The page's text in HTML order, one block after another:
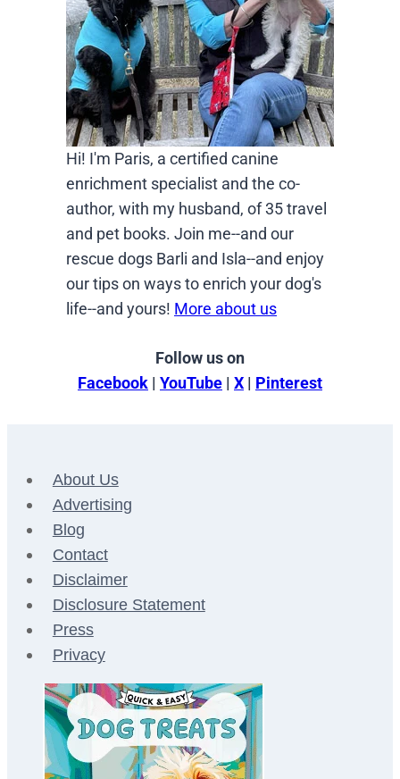
Hi! I'm Paris, a certified canine
enrichment specialist and the co-
author, with my husband, of 35 travel
and pet books. Join me--and our
rescue dogs Barli and Isla--and enjoy
our tips on ways to enrich your dog's
life--and yours! More about us
Follow us on
Facebook | YouTube | X | Pinterest
About Us
Advertising
Blog
Contact
Disclaimer
Disclosure Statement
Press
Privacy